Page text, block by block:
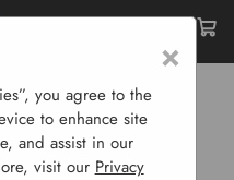
Celery Utah Organic
×
you agree to the
to enhance site
and assist in our
visit our Privacy